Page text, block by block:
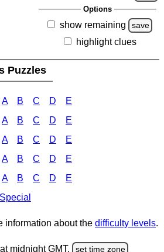
Options
show remaining save
highlight clues
Puzzles
A B C D E
A B C D E
A B C D E
A B C D E
A B C D E
information about the difficulty levels.
midnight GMT. set time zone